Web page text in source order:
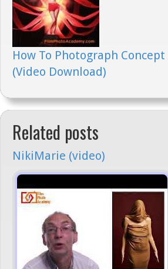
How To Photograph
(Video Download)
Related posts
NikiMarie (video)